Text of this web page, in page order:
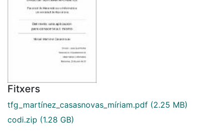
Fitxers
tfg_martínez_casasnovas_míriam.pdf (2.25 MB)
codi.zip (1.28 GB)